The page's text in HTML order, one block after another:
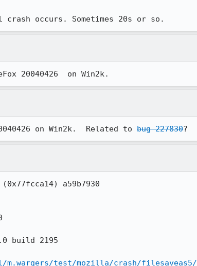
occurs. Sometimes 20s or so.
20040426  on Win2k.
on Win2k.  Related to bug 227830?
m.wargers/test/mozilla/crash/filesaveas5/